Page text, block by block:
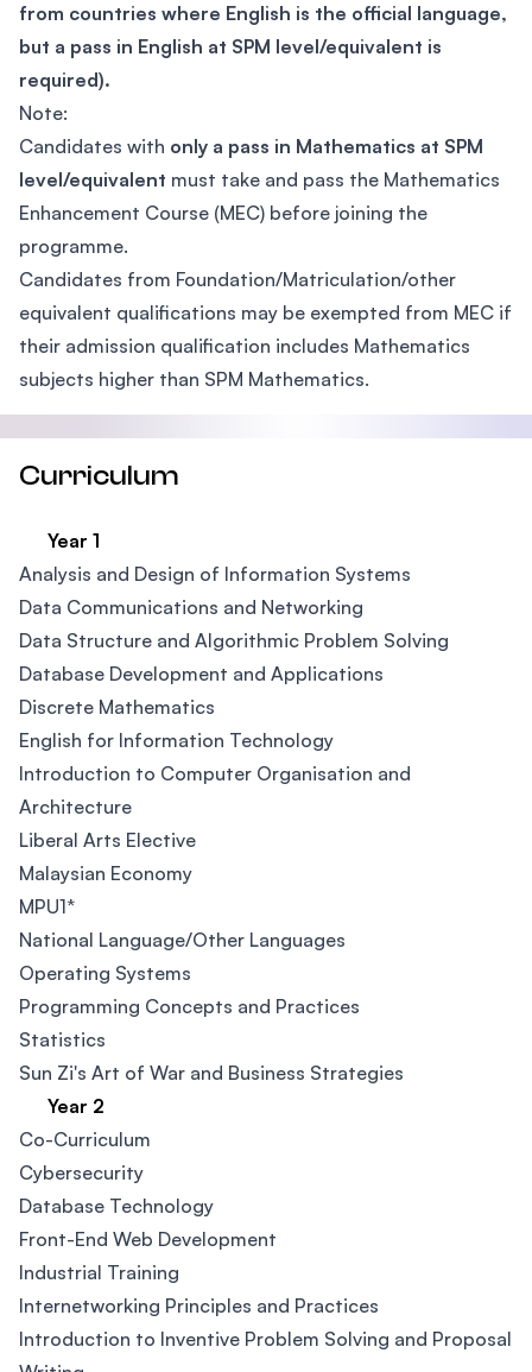
from countries where English is the official language,
but a pass in English at SPM level/equivalent is
required).
Note:
Candidates with only a pass in Mathematics at SPM
level/equivalent must take and pass the Mathematics
Enhancement Course (MEC) before joining the
programme.
Candidates from Foundation/Matriculation/other
equivalent qualifications may be exempted from MEC if
their admission qualification includes Mathematics
subjects higher than SPM Mathematics.
Curriculum
Year 1
Analysis and Design of Information Systems
Data Communications and Networking
Data Structure and Algorithmic Problem Solving
Database Development and Applications
Discrete Mathematics
English for Information Technology
Introduction to Computer Organisation and
Architecture
Liberal Arts Elective
Malaysian Economy
MPU1*
National Language/Other Languages
Operating Systems
Programming Concepts and Practices
Statistics
Sun Zi's Art of War and Business Strategies
Year 2
Co-Curriculum
Cybersecurity​
Database Technology
Front-End Web Development​
Industrial Training
Internetworking Principles and Practices
Introduction to Inventive Problem Solving and Proposal